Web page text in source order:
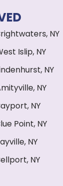
NY
Islip, NY
NY
NY
NY
Point, NY
NY
NY